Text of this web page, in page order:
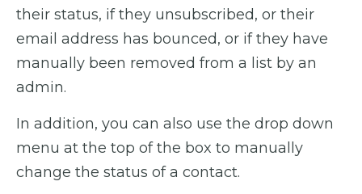
their status, if they unsubscribed, or their
email address has bounced, or if they have
manually been removed from a list by an
admin.
In addition, you can also use the drop down
menu at the top of the box to manually
change the status of a contact.